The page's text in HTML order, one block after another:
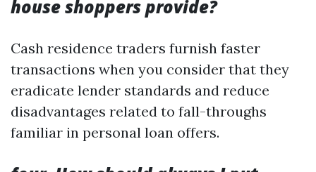
house shoppers provide?
Cash residence traders furnish faster
transactions when you consider that they
eradicate lender standards and reduce
disadvantages related to fall-throughs
familiar in personal loan offers.